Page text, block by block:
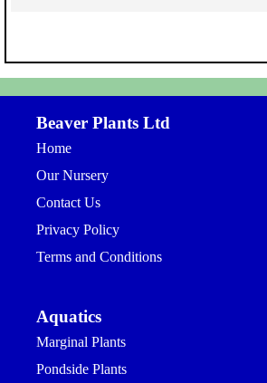
Beaver Plants Ltd
Home
Our Nursery
Contact Us
Privacy Policy
Terms and Conditions
Aquatics
Marginal Plants
Pondside Plants